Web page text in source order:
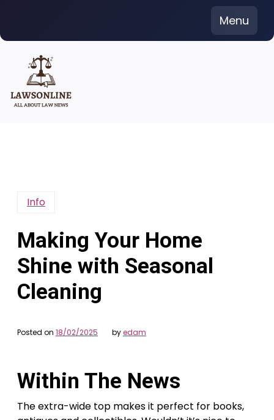
content
Menu
Info
Making Your Home
Shine with Seasonal
Cleaning
Posted on 18/02/2025 byedam
Within The News
The extra-wide top makes it perfect for books,